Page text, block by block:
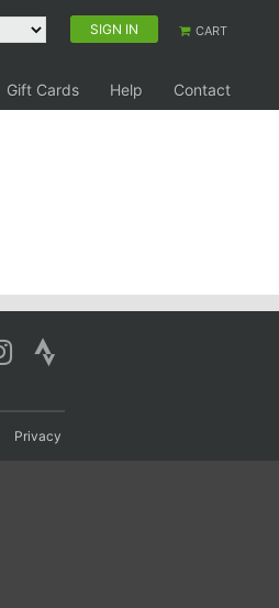
SIGN IN CART
Gift Cards Help
Contact
Privacy